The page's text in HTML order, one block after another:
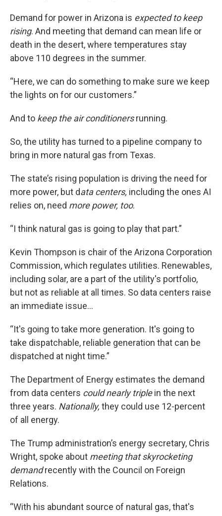
Demand for power in Arizona is expected to keep
rising. And meeting that demand can mean life or
death in the desert, where temperatures stay
above 110 degrees in the summer.
“Here, we can do something to make sure we keep
the lights on for our customers.”
And to keep the air conditionersrunning.
So, the utility has turned to a pipeline company to
bring in more natural gas from Texas.
The state’s rising population is driving the need for
more power, but data centers, including the ones AI
relies on, need more power, too.
“I think natural gas is going to play that part.”
Kevin Thompson is chair of the Arizona Corporation
Commission, which regulates utilities. Renewables,
including solar, are a part of the utility's portfolio,
but not as reliable at all times. So data centers raise
an immediate issue…
“It's going to take more generation. It's going to
take dispatchable, reliable generation that can be
dispatched at night time.”
The Department of Energy estimates the demand
from data centers could nearly triplein the next
three years. Nationally, they could use 12-percent
of all energy.
The Trump administration’s energy secretary, Chris
Wright, spoke about meeting that skyrocketing
demandrecently with the Council on Foreign
Relations.
“With his abundant source of natural gas, that's